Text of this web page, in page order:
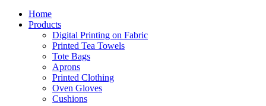
Home
Products
Digital Printing on Fabric
Printed Tea Towels
Tote Bags
Aprons
Printed Clothing
Oven Gloves
Cushions